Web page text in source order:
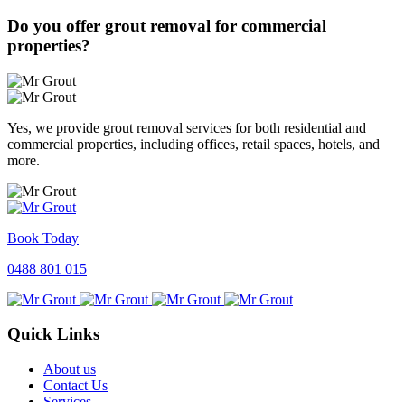
Do you offer grout removal for commercial
properties?
Yes, we provide grout removal services for both residential and
commercial properties, including offices, retail spaces, hotels, and
more.
Book Today
0488 801 015
Quick Links
About us
Contact Us